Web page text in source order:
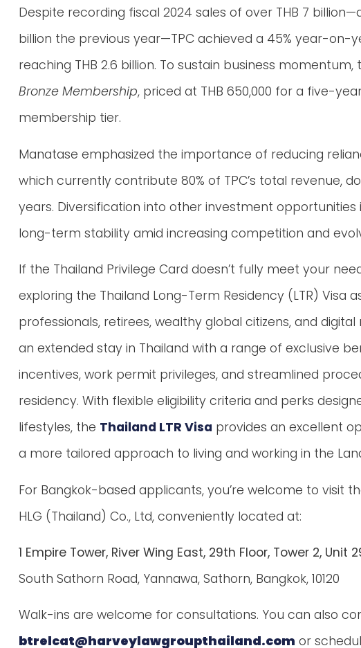
Despite recording fiscal 2024 sales of over THB 7
billion the previous year—TPC achieved a 45% year-on-
reaching THB 2.6 billion. To sustain business
Bronze Membership, priced at THB 650,000 for a five-
membership tier.
Manatase emphasized the importance of reducing
which currently contribute 80% of TPC’s total revenue,
years. Diversification into other investment
long-term stability amid increasing competition and
If the Thailand Privilege Card doesn’t fully meet your
exploring the Thailand Long-Term Residency (LTR) Visa
professionals, retirees, wealthy global citizens, and digital
an extended stay in Thailand with a range of exclusive
incentives, work permit privileges, and streamlined
residency. With flexible eligibility criteria and perks
lifestyles, the Thailand LTR Visa provides an excellent
a more tailored approach to living and working in the
For Bangkok-based applicants, you’re welcome to visit
HLG (Thailand) Co., Ltd, conveniently located at:
1 Empire Tower, River Wing East, 29th Floor, Tower 2, Unit
South Sathorn Road, Yannawa, Sathorn, Bangkok, 10120
Walk-ins are welcome for consultations. You can also
btrelcat@harveylawgroupthailand.com or